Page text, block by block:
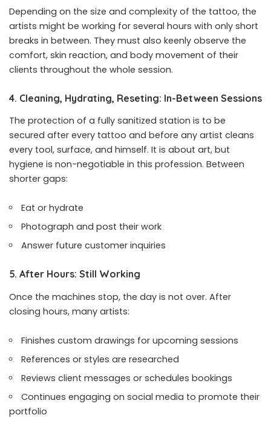
Depending on the size and complexity of the tattoo, the
artists might be working for several hours with only short
breaks in between. They must also keenly observe the
comfort, skin reaction, and body movement of their
clients throughout the whole session.
4. Cleaning, Hydrating, Reseting: In-Between Sessions
The protection of a fully sanitized station is to be
secured after every tattoo and before any artist cleans
every tool, surface, and himself. It is about art, but
hygiene is non-negotiable in this profession. Between
shorter gaps:
Eat or hydrate
Photograph and post their work
Answer future customer inquiries
5. After Hours: Still Working
Once the machines stop, the day is not over. After
closing hours, many artists:
Finishes custom drawings for upcoming sessions
References or styles are researched
Reviews client messages or schedules bookings
Continues engaging on social media to promote their
portfolio